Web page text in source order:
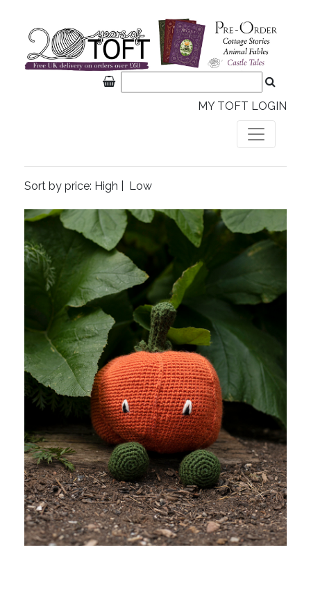
MY TOFT LOGIN
Sort by price: High Low